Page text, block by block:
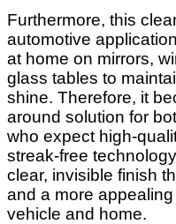
Furthermore, this
automotive
at home on mirrors,
glass tables to
shine. Therefore, it
around solution for
who expect high-
streak-free
clear, invisible finish
and a more
vehicle and home.